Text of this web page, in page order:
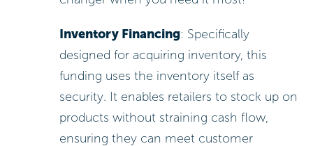
Inventory Financing: Specifically
designed for acquiring inventory, this
funding uses the inventory itself as
security. It enables retailers to stock up on
products without straining cash flow,
ensuring they can meet customer